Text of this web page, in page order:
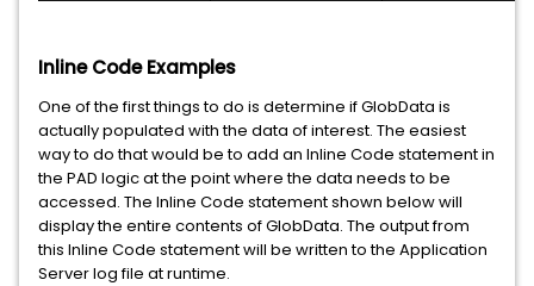
Inline Code Examples
One of the first things to do is determine if GlobData is
actually populated with the data of interest. The easiest
way to do that would be to add an Inline Code statement in
the PAD logic at the point where the data needs to be
accessed. The Inline Code statement shown below will
display the entire contents of GlobData. The output from
this Inline Code statement will be written to the Application
Server log file at runtime.